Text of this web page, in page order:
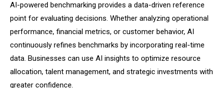
AI-powered benchmarking provides a data-driven reference
point for evaluating decisions. Whether analyzing operational
performance, financial metrics, or customer behavior, AI
continuously refines benchmarks by incorporating real-time
data. Businesses can use AI insights to optimize resource
allocation, talent management, and strategic investments with
greater confidence.